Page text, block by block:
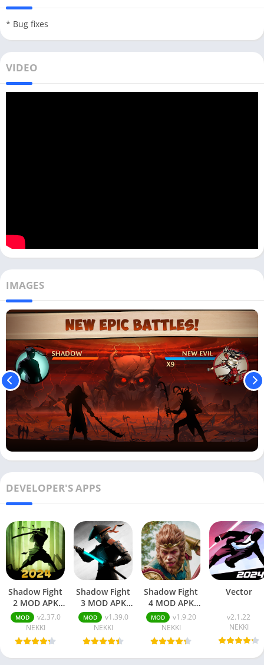
* Bug fixes
VIDEO
IMAGES
DEVELOPER'S APPS
Shadow Fight
2 MOD APK
v2.37.0
[Unlimited
Money &
Gems/Max
Level/Menu]
MOD
v2.37.0
NEKKI
Shadow Fight
3 MOD APK
v1.39.0
[Unlimited
Money/Gems/Max
Level]
MOD
v1.39.0
NEKKI
Shadow Fight
4 MOD APK
v1.9.20
Unlimited
Everything
And Max Level
MOD
v1.9.20
NEKKI
Vector
v2.1.22
NEKKI